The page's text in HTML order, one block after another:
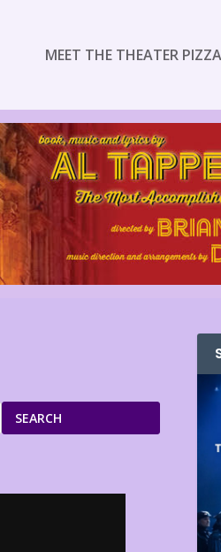
MEET THE THEATER
SEARCH